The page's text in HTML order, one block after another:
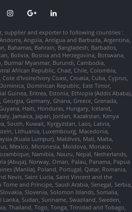
supplier and exporter to following countries :
Angola, Antigua and Barbuda, Argentina,
Bahamas, Bahrain, Bangladesh, Barbados,
Bolivia, Bosnia and Herzegovina, Botswana,
Burma/ Myanmar, Burundi, Cambodia,
African Republic, Chad, Chile, Colombia,
d'Ivoire/Ivory Coast, Croatia, Cuba, Cyprus,
Dominican Republic, East Timor,
Guinea, Eritrea, Estonia, Ethiopia (Addis Ababa),
Germany, Ghana, Greece, Grenada,
Haiti, Honduras, Hungary, Iceland,
Jamaica, Japan, Jordan, Kazakstan, Kenya
South, Kuwait, Kyrgyzstan, Laos, Latvia,
Lithuania, Luxembourg, Macedonia,
(Kuala Lumpur), Maldives, Mali, Malta,
Mexico, Micronesia, Moldova, Monaco,
Namibia, Nauru, Nepal, Netherlands,
(Abuja), Norway, Oman, Palau, Panama, Papua
(Manila), Poland, Portugal, Qatar, Romania,
Nevis, Saint Lucia, Saint Vincent and the
and Principe, Saudi Arabia, Senegal, Serbia,
Slovenia, Solomon Islands, Somalia,
Sudan, Suriname, Swaziland, Sweden,
Thailand, Togo, Tonga, Trinidad and Tobago,